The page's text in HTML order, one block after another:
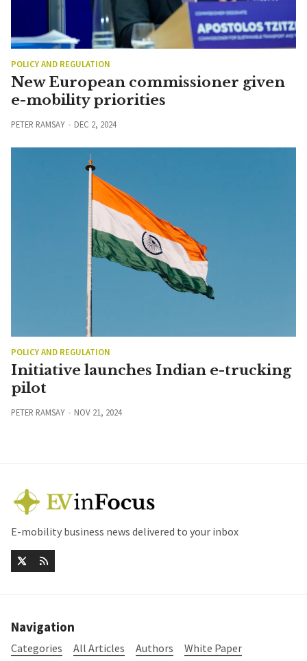
POLICY AND REGULATION
New European commissioner given
e-mobility priorities
PETER RAMSAY DEC 2, 2024
POLICY AND REGULATION
Initiative launches Indian e-trucking
pilot
PETER RAMSAY NOV 21, 2024
E-mobility business news delivered to your inbox
Navigation
Categories All Articles Authors White Paper